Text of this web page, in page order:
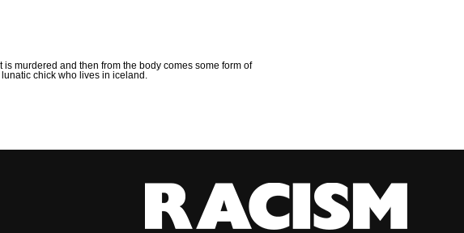
murdered and then from the body comes some form of
lunatic chick who lives in iceland.